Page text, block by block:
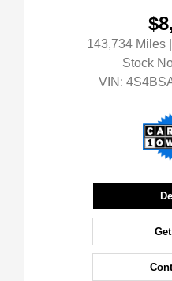
143,734 Miles
Stock
VIN: